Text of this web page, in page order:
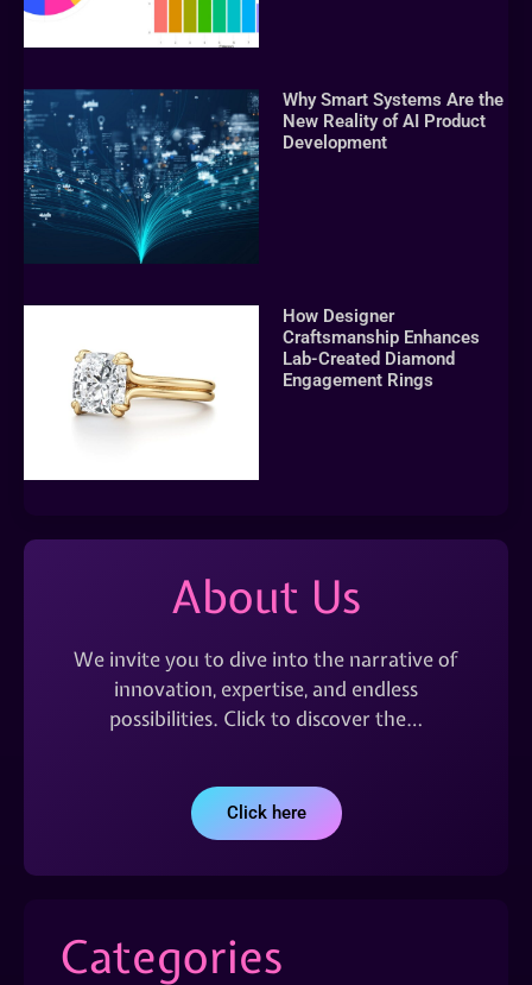
Why Smart Systems Are the
New Reality of AI Product
Development
How Designer
Craftsmanship Enhances
Lab-Created Diamond
Engagement Rings
About Us
We invite you to dive into the narrative of
innovation, expertise, and endless
possibilities. Click to discover the…
Click here
Categories